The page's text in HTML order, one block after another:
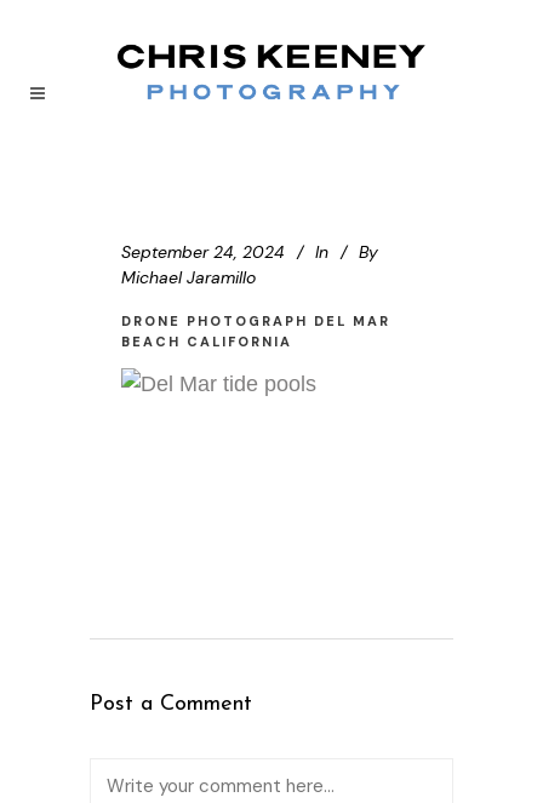
September 24, 2024 In
By
Michael Jaramillo
DRONE PHOTOGRAPH DEL MAR
BEACH CALIFORNIA
Post a Comment